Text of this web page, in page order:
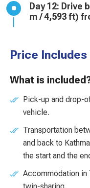
Day 12: Drive back to Kathmandu (1,400
m / 4,593 ft)
Price
What is
Pick-up and drop-
vehicle.
Transportation
and back to
the start and the
Accommodation in
twin-sharing.